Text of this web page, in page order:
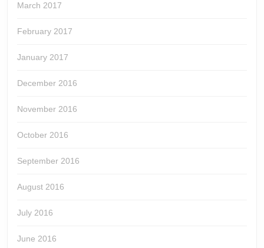
March 2017
February 2017
January 2017
December 2016
November 2016
October 2016
September 2016
August 2016
July 2016
June 2016